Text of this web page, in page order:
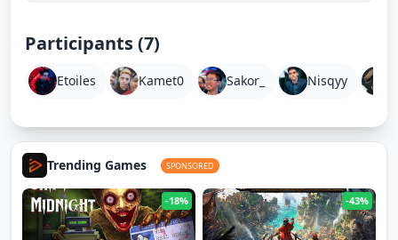
Participants (7)
Etoiles Kamet0 Sakor_ Nisqyy
Trending Games SPONSORED
-18% -43%